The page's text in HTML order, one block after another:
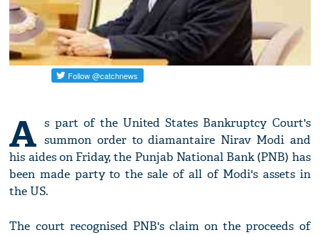
A s part of the United States Bankruptcy Court's
summon order to diamantaire Nirav Modi and
his aides on Friday, the Punjab National Bank (PNB) has
been made party to the sale of all of Modi's assets in
the US.
The court recognised PNB's claim on the proceeds of